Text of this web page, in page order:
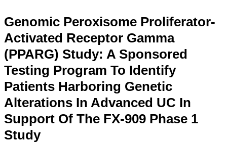
Genomic Peroxisome Proliferator-
Activated Receptor Gamma
(PPARG) Study: A Sponsored
Testing Program To Identify
Patients Harboring Genetic
Alterations In Advanced UC In
Support Of The FX-909 Phase 1
Study